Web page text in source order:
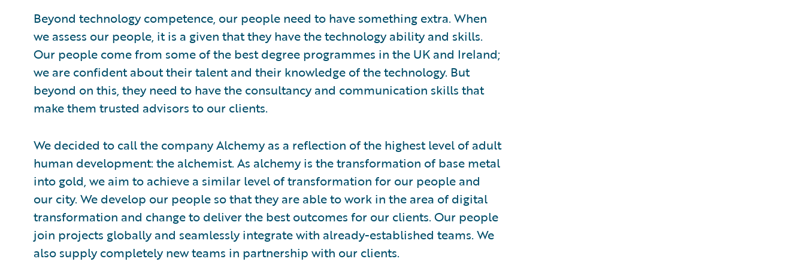
Beyond technology competence, our people need to have something extra. When
we assess our people, it is a given that they have the technology ability and skills.
Our people come from some of the best degree programmes in the UK and Ireland;
we are confident about their talent and their knowledge of the technology. But
beyond on this, they need to have the consultancy and communication skills that
make them trusted advisors to our clients.
We decided to call the company Alchemy as a reflection of the highest level of adult
human development: the alchemist. As alchemy is the transformation of base metal
into gold, we aim to achieve a similar level of transformation for our people and
our city. We develop our people so that they are able to work in the area of digital
transformation and change to deliver the best outcomes for our clients. Our people
join projects globally and seamlessly integrate with already-established teams. We
also supply completely new teams in partnership with our clients.